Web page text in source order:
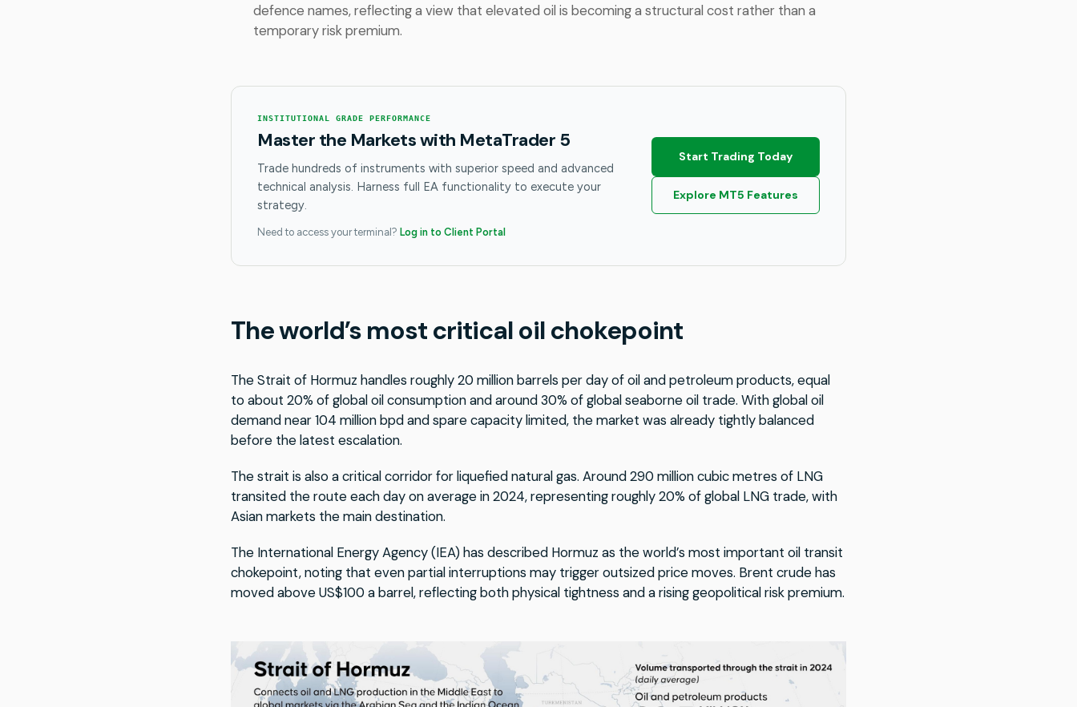
defence names, reflecting a view that elevated oil is becoming a structural cost rather than a
temporary risk premium.
INSTITUTIONAL GRADE PERFORMANCE
Master the Markets with MetaTrader 5
Trade hundreds of instruments with superior speed and advanced
technical analysis. Harness full EA functionality to execute your
strategy.
Need to access your terminal? Log in to Client Portal
Start Trading Today
Explore MT5 Features
The world’s most critical oil chokepoint
The Strait of Hormuz handles roughly 20 million barrels per day of oil and petroleum products, equal
to about 20% of global oil consumption and around 30% of global seaborne oil trade. With global oil
demand near 104 million bpd and spare capacity limited, the market was already tightly balanced
before the latest escalation.
The strait is also a critical corridor for liquefied natural gas. Around 290 million cubic metres of LNG
transited the route each day on average in 2024, representing roughly 20% of global LNG trade, with
Asian markets the main destination.
The International Energy Agency (IEA) has described Hormuz as the world’s most important oil transit
chokepoint, noting that even partial interruptions may trigger outsized price moves. Brent crude has
moved above US$100 a barrel, reflecting both physical tightness and a rising geopolitical risk premium.